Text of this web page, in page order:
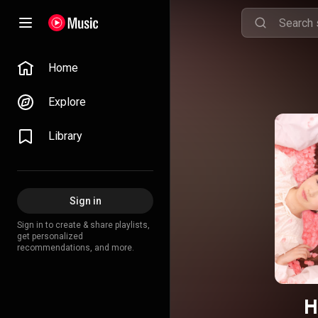
Home
Explore
Library
Sign in
Sign in to create & share playlists,
get personalized
recommendations, and more.